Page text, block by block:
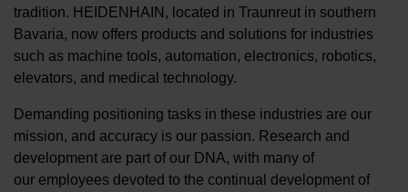
tradition. HEIDENHAIN, located in Traunreut in southern
Bavaria, now offers products and solutions for industries
such as machine tools, automation, electronics, robotics,
elevators, and medical technology.
Demanding positioning tasks in these industries are our
mission, and accuracy is our passion. Research and
development are part of our DNA, with many of
our employees devoted to the continual development of